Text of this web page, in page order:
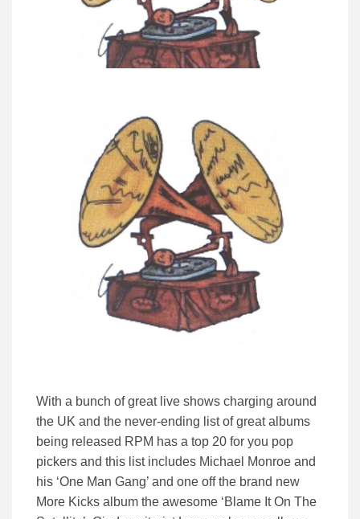
With a bunch of great live shows charging around
the UK and the never-ending list of great albums
being released RPM has a top 20 for you pop
pickers and this list includes Michael Monroe and
his ‘One Man Gang’ and one off the brand new
More Kicks album the awesome ‘Blame It On The